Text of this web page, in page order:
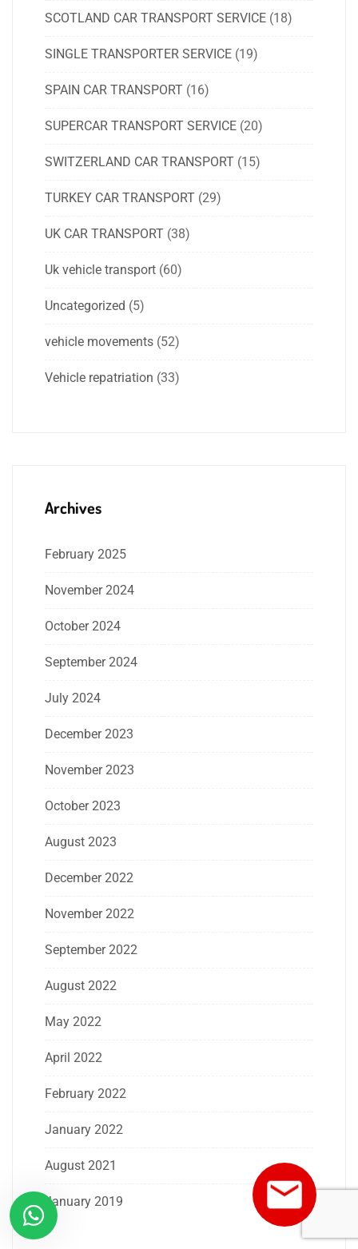
SCOTLAND CAR TRANSPORT SERVICE (18)
SINGLE TRANSPORTER SERVICE (19)
SPAIN CAR TRANSPORT (16)
SUPERCAR TRANSPORT SERVICE (20)
SWITZERLAND CAR TRANSPORT (15)
TURKEY CAR TRANSPORT (29)
UK CAR TRANSPORT (38)
Uk vehicle transport (60)
Uncategorized (5)
vehicle movements (52)
Vehicle repatriation (33)
Archives
February 2025
November 2024
October 2024
September 2024
July 2024
December 2023
November 2023
October 2023
August 2023
December 2022
November 2022
September 2022
August 2022
May 2022
April 2022
February 2022
January 2022
August 2021
January 2019